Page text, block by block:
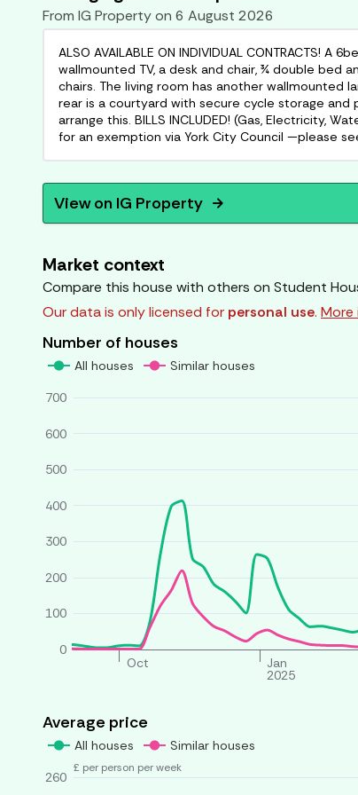
From IG Propertyon 6 August 2026
ALSO AVAILABLE ON INDIVIDUAL
wallmounted TV, a desk and chair, ¾ double bed
chairs. The living room has another wallmounted
rear is a courtyard with secure cycle storage
arrange this. BILLS INCLUDED! (Gas, Electricity,
for an exemption via York City Council —please
View on IG Property arrow_forward
Market context
Compare this house with others on Student
Our data is only licensed for personal use. More
Number of houses
0
100
200
300
400
500
600
700
Oct Jan
2025
All houses Similar houses
Average price
£ per person per week
260
All houses Similar houses